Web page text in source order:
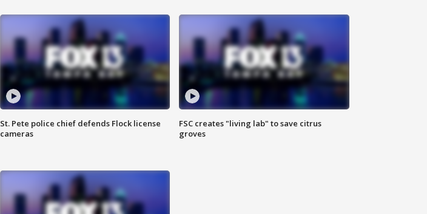
St. Pete police chief defends Flock license
cameras
FSC creates "living lab" to save citrus
groves